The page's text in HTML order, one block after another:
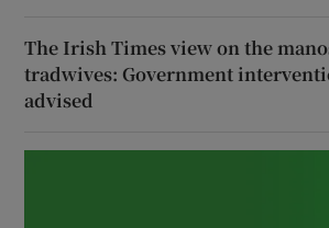
The Irish Times view on the
tradwives: Government
advised